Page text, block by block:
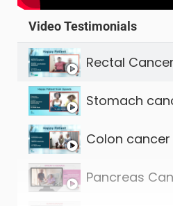
Video Testimonials
Rectal
Stomach
Colon
Pancreas